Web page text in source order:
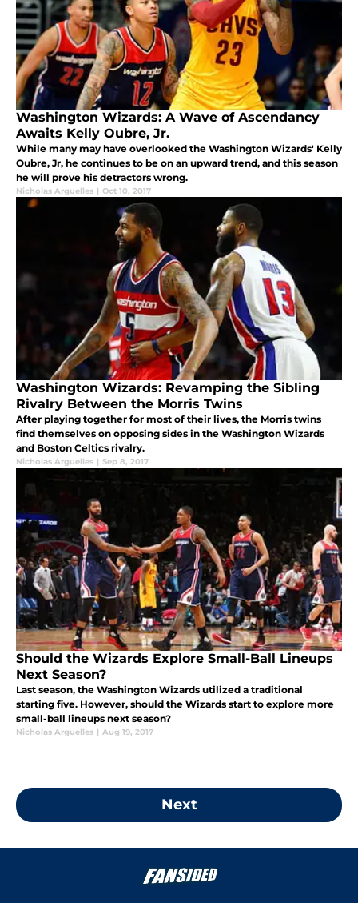
Washington Wizards: A Wave of Ascendancy
Awaits Kelly Oubre, Jr.
While many may have overlooked the Washington Wizards' Kelly
Oubre, Jr, he continues to be on an upward trend, and this season
he will prove his detractors wrong.
Nicholas Arguelles | Oct 10, 2017
Washington Wizards: Revamping the Sibling
Rivalry Between the Morris Twins
After playing together for most of their lives, the Morris twins
find themselves on opposing sides in the Washington Wizards
and Boston Celtics rivalry.
Nicholas Arguelles | Sep 8, 2017
Should the Wizards Explore Small-Ball Lineups
Next Season?
Last season, the Washington Wizards utilized a traditional
starting five. However, should the Wizards start to explore more
small-ball lineups next season?
Nicholas Arguelles | Aug 19, 2017
Next